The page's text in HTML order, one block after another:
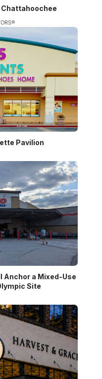
Pavilion
Anchor a Mixed-Use
Site